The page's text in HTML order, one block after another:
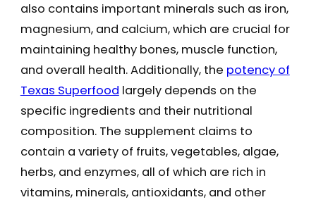
also contains important minerals such as iron,
magnesium, and calcium, which are crucial for
maintaining healthy bones, muscle function,
and overall health. Additionally, the potency of
Texas Superfood largely depends on the
specific ingredients and their nutritional
composition. The supplement claims to
contain a variety of fruits, vegetables, algae,
herbs, and enzymes, all of which are rich in
vitamins, minerals, antioxidants, and other